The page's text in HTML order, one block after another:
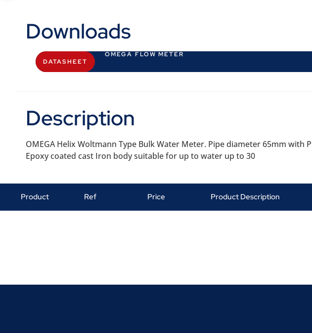
Downloads
DATASHEET
OMEGA FLOW METER
Description
OMEGA Helix Woltmann Type Bulk Water Meter. Pipe diameter 65mm
Epoxy coated cast Iron body suitable for up to water up to 30
Product Ref Price Product Description